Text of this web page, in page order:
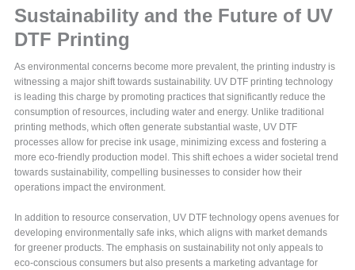
Sustainability and the Future of UV
DTF Printing
As environmental concerns become more prevalent, the printing industry is
witnessing a major shift towards sustainability. UV DTF printing technology
is leading this charge by promoting practices that significantly reduce the
consumption of resources, including water and energy. Unlike traditional
printing methods, which often generate substantial waste, UV DTF
processes allow for precise ink usage, minimizing excess and fostering a
more eco-friendly production model. This shift echoes a wider societal trend
towards sustainability, compelling businesses to consider how their
operations impact the environment.
In addition to resource conservation, UV DTF technology opens avenues for
developing environmentally safe inks, which aligns with market demands
for greener products. The emphasis on sustainability not only appeals to
eco-conscious consumers but also presents a marketing advantage for